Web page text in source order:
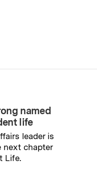
named
life
leader is
next chapter
Life.